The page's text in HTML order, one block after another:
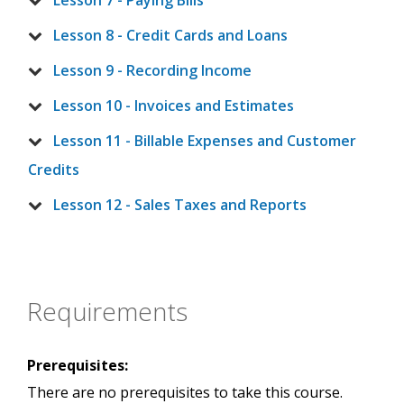
Lesson 8 - Credit Cards and Loans
Lesson 9 - Recording Income
Lesson 10 - Invoices and Estimates
Lesson 11 - Billable Expenses and Customer
Credits
Lesson 12 - Sales Taxes and Reports
Requirements
Prerequisites:
There are no prerequisites to take this course.